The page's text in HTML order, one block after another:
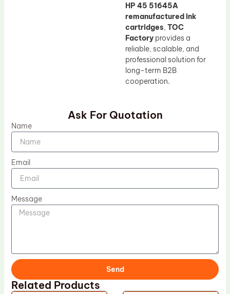
HP 45 51645A
remanufactured ink
cartridges, TOC
Factory provides a
reliable, scalable, and
professional solution for
long-term B2B
cooperation.
Ask For Quotation
Name
Email
Message
Send
Related Products